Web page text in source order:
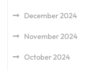
December 2024
November 2024
October 2024